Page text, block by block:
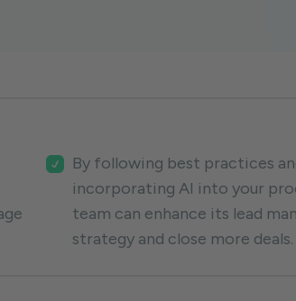
By following best practices
incorporating AI into your
team can enhance its lead
strategy and close more deals.